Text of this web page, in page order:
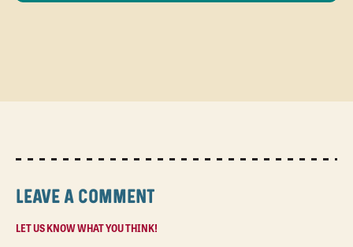
LEAVE A COMMENT
LET US KNOW WHAT YOU THINK!